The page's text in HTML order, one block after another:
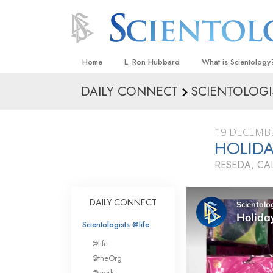
Home L. Ron Hubbard What is
Beliefs & Practices
What
Scientology
Meet A Scientologist
Inside a Church
The Basic
An Introduction to
Love and Hate—
What Is Greatness?
DAILY CONNECT
19
RESEDA,
DAILY CONNECT
Scientologists @life
@life
@theOrg